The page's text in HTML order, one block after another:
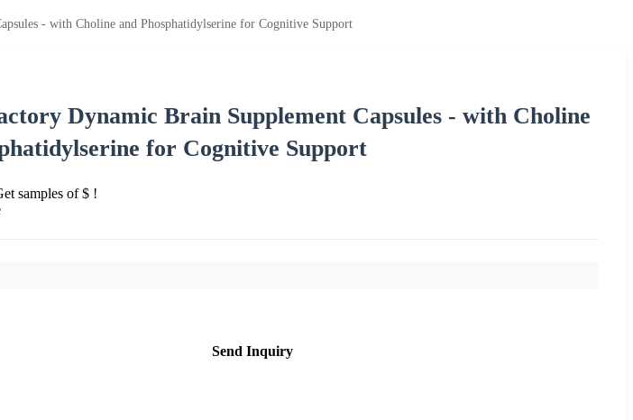
- with Choline and Phosphatidylserine for Cognitive Support
Dynamic Brain Supplement Capsules - with Choline
for Cognitive Support
samples of $ !
Send Inquiry